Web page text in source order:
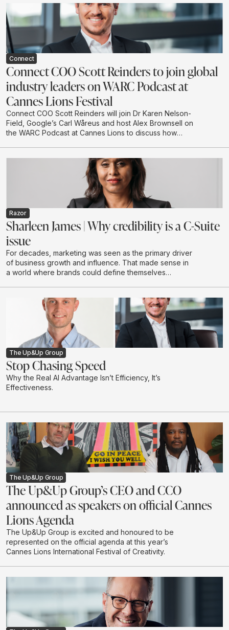
to engage with creative before campaigns go live.
Connect
Connect COO Scott Reinders to join global
industry leaders on WARC Podcast at
Cannes Lions Festival
Connect COO Scott Reinders will join Dr Karen Nelson-
Field, Google’s Carl Wåreus and host Alex Brownsell on
the WARC Podcast at Cannes Lions to discuss how
attention-led planning can strengthen memory, brand
authority and future visibility in AI-driven discovery
Razor
Sharleen James | Why credibility is a C-Suite
issue
For decades, marketing was seen as the primary driver
of business growth and influence. That made sense in
a world where brands could define themselves
The Up&Up Group
Stop Chasing Speed
Why the Real AI Advantage Isn’t Efficiency, It’s
Effectiveness.
The Up&Up Group
The Up&Up Group’s CEO and CCO
announced as speakers on official Cannes
Lions Agenda
The Up&Up Group is excited and honoured to be
represented on the official agenda at this year’s
Cannes Lions International Festival of Creativity.